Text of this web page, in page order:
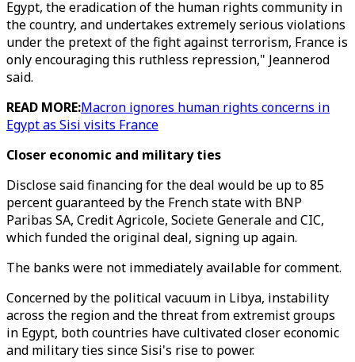
Egypt, the eradication of the human rights community in
the country, and undertakes extremely serious violations
under the pretext of the fight against terrorism, France is
only encouraging this ruthless repression," Jeannerod
said.
READ MORE:Macron ignores human rights concerns in
Egypt as Sisi visits France
Closer economic and military ties
Disclose said financing for the deal would be up to 85
percent guaranteed by the French state with BNP
Paribas SA, Credit Agricole, Societe Generale and CIC,
which funded the original deal, signing up again.
The banks were not immediately available for comment.
Concerned by the political vacuum in Libya, instability
across the region and the threat from extremist groups
in Egypt, both countries have cultivated closer economic
and military ties since Sisi's rise to power.